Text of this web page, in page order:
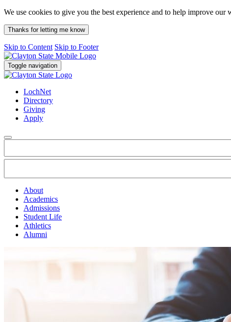
We use cookies to give you the best experience and to help improve our
Thanks for letting me know
Skip to Content Skip to Footer
Toggle navigation
LochNet
Directory
Giving
Apply
About
Academics
Admissions
Student Life
Athletics
Alumni